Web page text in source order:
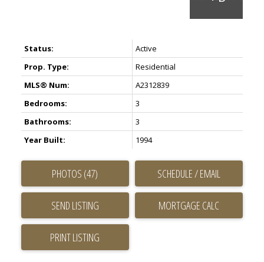
Status:
Active
Prop. Type:
Residential
MLS® Num:
A2312839
Bedrooms:
3
Bathrooms:
3
Year Built:
1994
PHOTOS (47) SCHEDULE / EMAIL
SEND LISTING
PRINT LISTING